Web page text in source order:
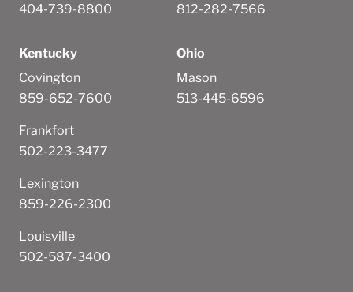
404-739-8800
812-282-7566
Kentucky
Covington
859-652-7600
Frankfort
502-223-3477
Lexington
859-226-2300
Louisville
502-587-3400
Ohio
Mason
513-445-6596